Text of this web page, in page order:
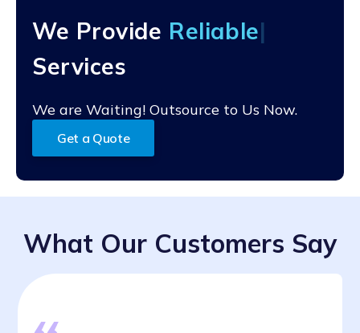
robust quality control process to ensure that all claims
processing is accurate and up-to-date.
We Provide Rel
Services
We are Waiting! Outsource to Us Now.
Get a Quote
What Our Customers Say